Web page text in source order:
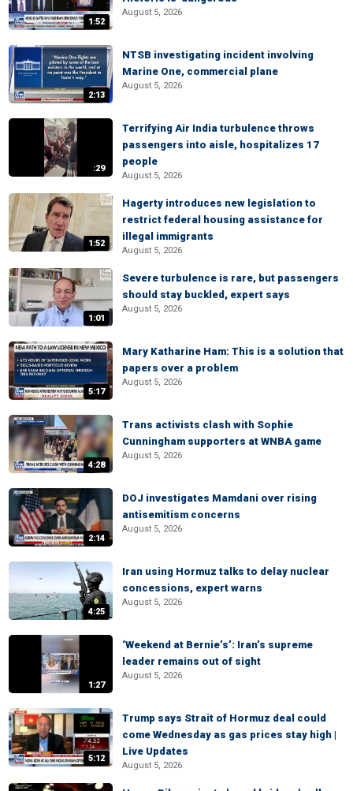
1:52
August 5, 2026
2:13
NTSB investigating incident involving
Marine One, commercial plane
August 5, 2026
:29
Terrifying Air India turbulence throws
passengers into aisle, hospitalizes 17
people
August 5, 2026
1:52
Hagerty introduces new legislation to
restrict federal housing assistance for
illegal immigrants
August 5, 2026
1:01
Severe turbulence is rare, but passengers
should stay buckled, expert says
August 5, 2026
5:17
Mary Katharine Ham: This is a solution that
papers over a problem
August 5, 2026
4:28
Trans activists clash with Sophie
Cunningham supporters at WNBA game
August 5, 2026
2:14
DOJ investigates Mamdani over rising
antisemitism concerns
August 5, 2026
4:25
Iran using Hormuz talks to delay nuclear
concessions, expert warns
August 5, 2026
1:27
‘Weekend at Bernie’s’: Iran’s supreme
leader remains out of sight
August 5, 2026
5:12
Trump says Strait of Hormuz deal could
come Wednesday as gas prices stay high |
Live Updates
August 5, 2026